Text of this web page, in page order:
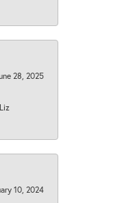
28, 2025
10, 2024